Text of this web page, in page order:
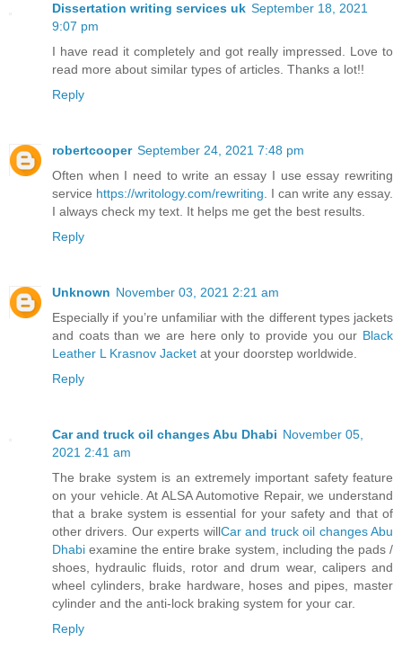
Dissertation writing services uk September 18, 2021
9:07 pm
I have read it completely and got really impressed. Love to
read more about similar types of articles. Thanks a lot!!
Reply
robertcooper September 24, 2021 7:48 pm
Often when I need to write an essay I use essay rewriting
service https://writology.com/rewriting . I can write any essay.
I always check my text. It helps me get the best results.
Reply
Unknown November 03, 2021 2:21 am
Especially if you’re unfamiliar with the different types jackets
and coats than we are here only to provide you our Black
Leather L Krasnov Jacket at your doorstep worldwide.
Reply
Car and truck oil changes Abu Dhabi November 05,
2021 2:41 am
The brake system is an extremely important safety feature
on your vehicle. At ALSA Automotive Repair, we understand
that a brake system is essential for your safety and that of
other drivers. Our experts willCar and truck oil changes Abu
Dhabi examine the entire brake system, including the pads /
shoes, hydraulic fluids, rotor and drum wear, calipers and
wheel cylinders, brake hardware, hoses and pipes, master
cylinder and the anti-lock braking system for your car.
Reply